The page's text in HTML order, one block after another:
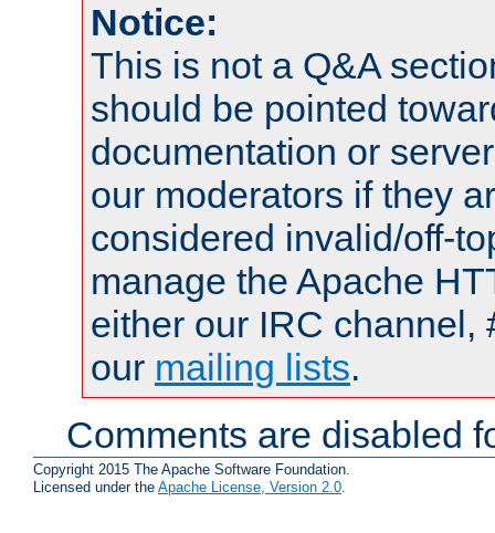
Notice:
This is not a Q&A
should be pointed
documentation or
our moderators if they
considered invalid/off-
manage the Apache
either our IRC channel,
our mailing lists.
Comments are disabled
Copyright 2015 The Apache Software Foundation.
Licensed under the Apache License, Version 2.0.